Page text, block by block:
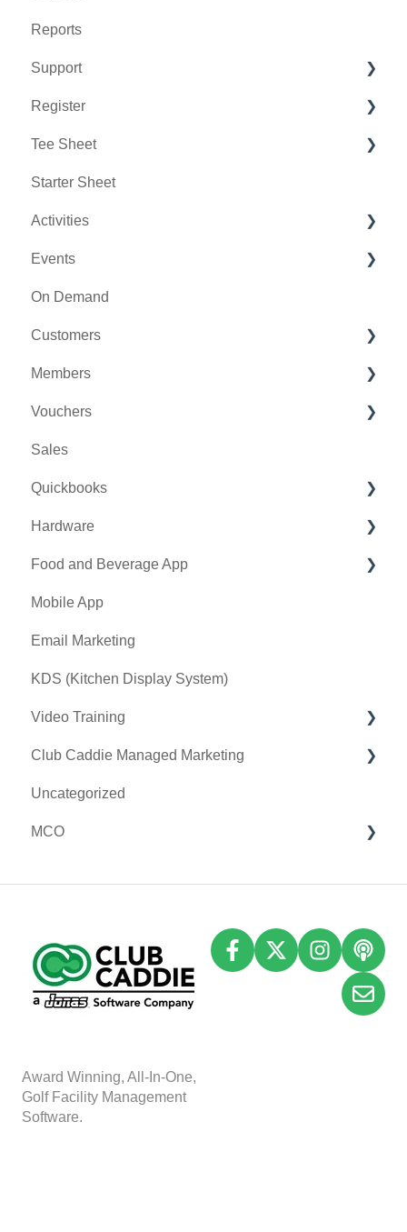
Reports
Support
Chat AI
Register
Holding Accounts
Tools
Payments
Tab Management
Tee Sheet
Tee Sheet Settings
Starter Sheet
Activities
Activity Center
Events
General
Activity Outing Manager
Golf League Manager
Online Events
Banquet Manager
Golf Outing Manager
On Demand
Customers
Message Center
CRM
Bulletin Board
Members
Membership Portal
Vouchers
Credit Books
Punch Cards
Holding Account
Sales
Quickbooks
Quickbooks Desktop
Quickbooks Online
General
Hardware
First American / First Pay
Card Connect
Sound Payments / POSLink
Printer
Clover Connect
Clover Go
Food and Beverage App
Key Features and Procedures
Mobile App
Email Marketing
KDS (Kitchen Display System)
Video Training
Membership & Passes
Class Management
I-Frames
Club Caddie Managed Marketing
SMS
Email Marketing
Uncategorized
MCO
Award Winning, All-In-One,
Golf Facility Management
Software.